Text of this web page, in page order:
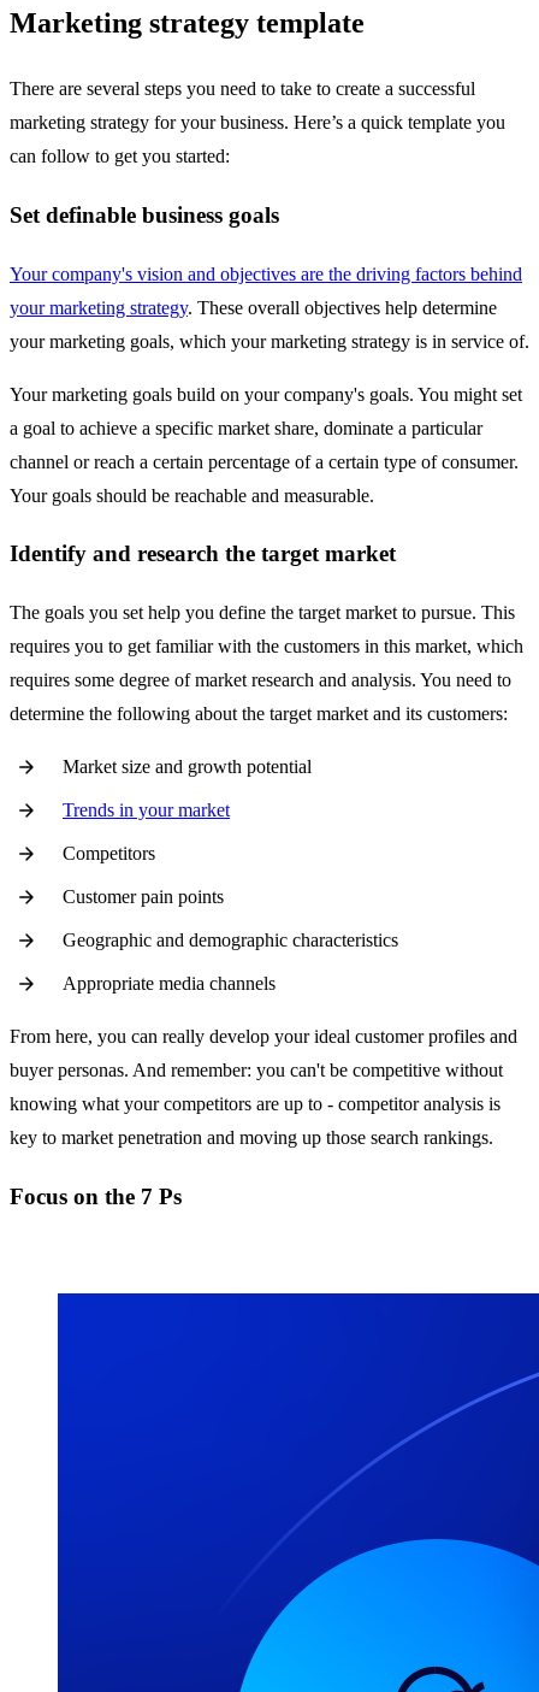
Marketing strategy template
There are several steps you need to take to create a successful
marketing strategy for your business. Here’s a quick template you
can follow to get you started:
Set definable business goals
Your company's vision and objectives are the driving factors behind
your marketing strategy. These overall objectives help determine
your marketing goals, which your marketing strategy is in service of.
Your marketing goals build on your company's goals. You might set
a goal to achieve a specific market share, dominate a particular
channel or reach a certain percentage of a certain type of consumer.
Your goals should be reachable and measurable.
Identify and research the target market
The goals you set help you define the target market to pursue. This
requires you to get familiar with the customers in this market, which
requires some degree of market research and analysis. You need to
determine the following about the target market and its customers:
Market size and growth potential
Trends in your market
Competitors
Customer pain points
Geographic and demographic characteristics
Appropriate media channels
From here, you can really develop your ideal customer profiles and
buyer personas. And remember: you can't be competitive without
knowing what your competitors are up to - competitor analysis is
key to market penetration and moving up those search rankings.
Focus on the 7 Ps